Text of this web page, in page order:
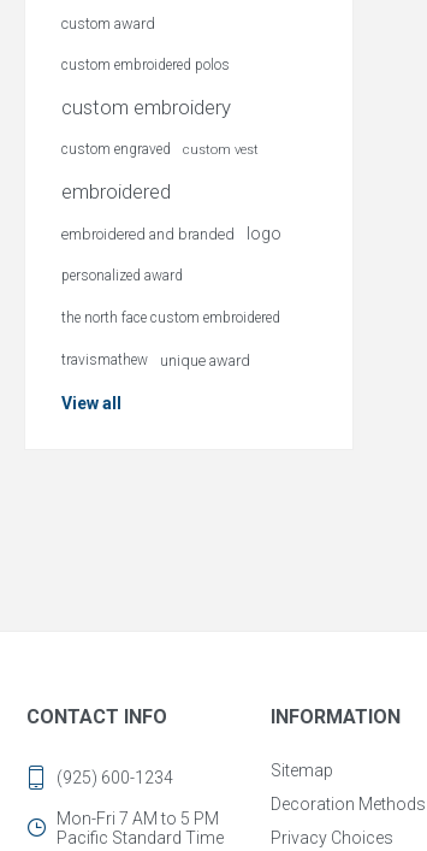
custom award
custom embroidered polos
custom embroidery
custom engraved custom vest
embroidered
embroidered and branded logo
personalized award
the north face custom embroidered
travismathew unique award
View all
CONTACT INFO
(925) 600-1234
Mon-Fri 7 AM to 5 PM
Pacific Standard Time
INFORMATION
Sitemap
Decoration Methods
Privacy Choices